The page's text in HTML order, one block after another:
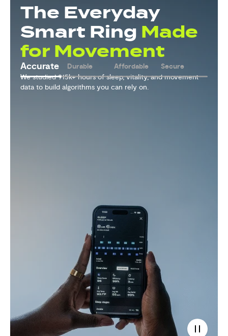
The Everyday
Smart Ring Made
for Movement
Accurate Durable Affordable Secure
We used our 15+ years of ring expertise to build a
wearable that can withstand real life. Pop on a QRNT